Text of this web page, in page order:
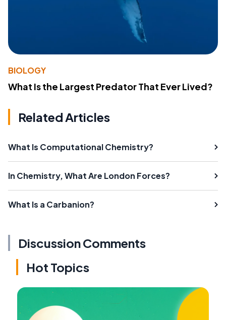
BIOLOGY
What Is the Largest Predator That Ever Lived?
Related Articles
What Is Computational Chemistry?
In Chemistry, What Are London Forces?
What Is a Carbanion?
Discussion Comments
Hot Topics